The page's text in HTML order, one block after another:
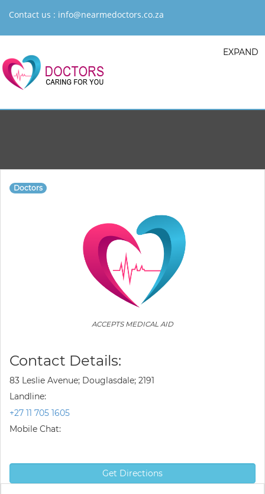
Contact us : info@nearmedoctors.co.za
EXPAND
Doctors
ACCEPTS MEDICAL AID
Contact Details:
83 Leslie Avenue; Douglasdale; 2191
Landline:
+27 11 705 1605
Mobile Chat:
Get Directions